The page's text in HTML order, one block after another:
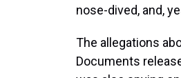
nose-dived, and,
The allegations
Documents